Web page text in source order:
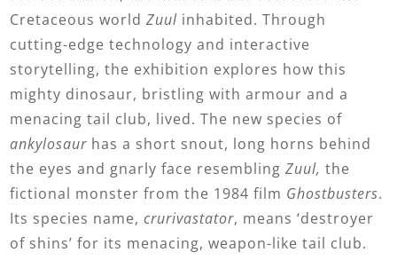
Cretaceous worldZuul inhabited. Through
cutting-edge technology and interactive
storytelling, the exhibition explores how this
mighty dinosaur, bristling with armour and a
menacing tail club, lived. The new species of
ankylosaur has a short snout, long horns behind
the eyes and gnarly face resembling Zuul, the
fictional monster from the 1984 film Ghostbusters.
Its species name,crurivastator, means ‘destroyer
of shins’ for its menacing, weapon-like tail club.